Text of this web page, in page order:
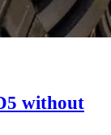
without